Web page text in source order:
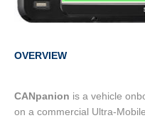
OVERVIEW
CANpanion is a vehicle
on a commercial Ultra-